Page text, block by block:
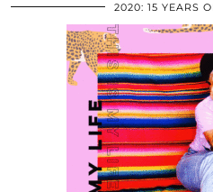
2020: 15 YEARS